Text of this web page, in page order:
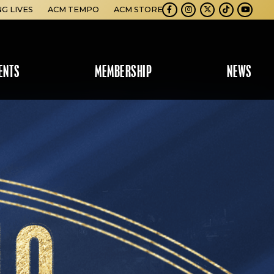
MEMBERSHIP NEWS
LIVES ACM TEMPO ACM STORE
Facebook
Instagram
TwitterTikTokYoutube